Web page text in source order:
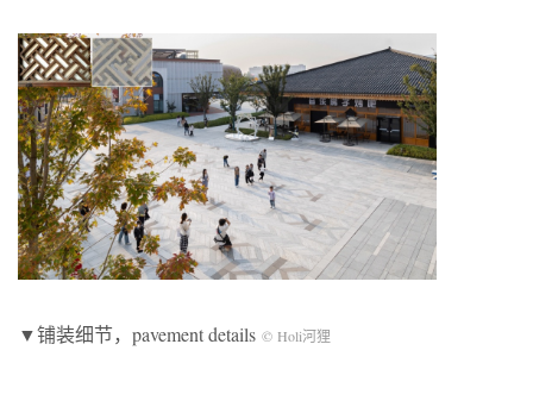
▼铺装细节，pavement details © Holi河狸